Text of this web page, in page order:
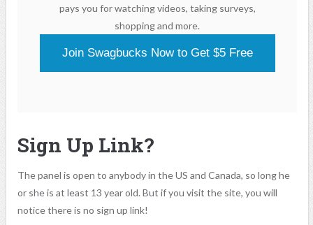
pays you for watching videos, taking surveys,
shopping and more.
Join Swagbucks Now to Get $5 Free
Sign Up Link?
The panel is open to anybody in the US and Canada, so long he
or she is at least 13 year old. But if you visit the site, you will
notice there is no sign up link!